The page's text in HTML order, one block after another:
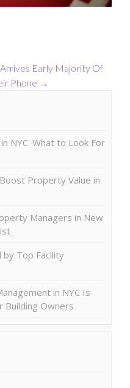
Early Majority Of
Phone →
NYC: What to Look For
Property Value in
Managers in New
by Top Facility
in NYC Is
Owners